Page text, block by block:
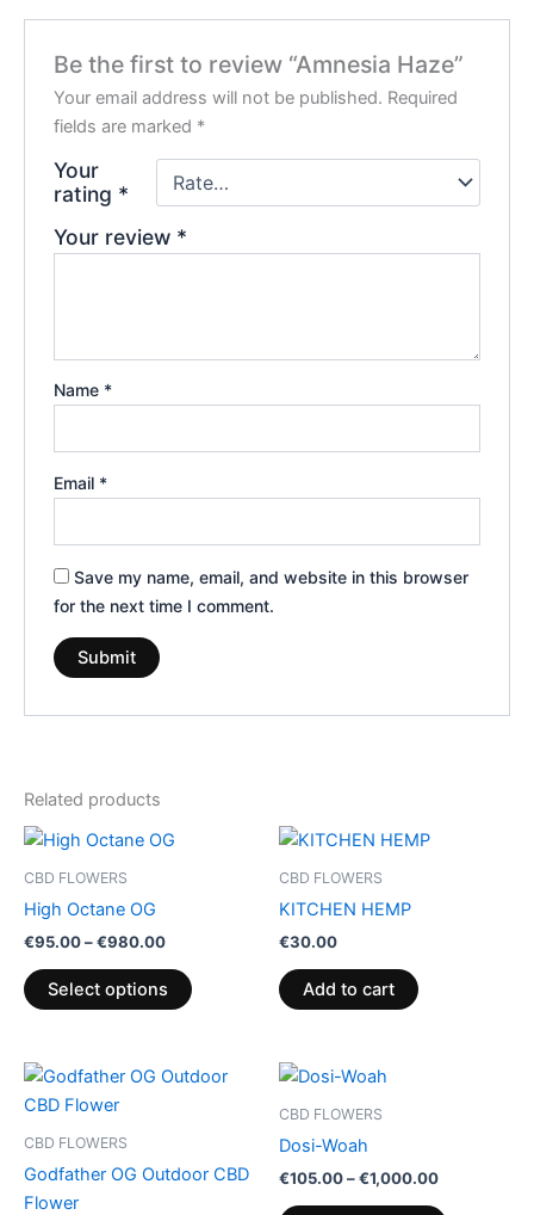
Be the first to review “Amnesia Haze”
Your email address will not be published. Required
fields are marked *
Your
rating *
Your review *
Name *
Email *
Save my name, email, and website in this browser
for the next time I comment.
Related products
CBD FLOWERS
High Octane OG
€95.00–€980.00
Price
Select options
The
be
product
CBD FLOWERS
KITCHEN HEMP
€30.00
Add to cart
CBD FLOWERS
Godfather OG Outdoor CBD
Flower
PriceThis
CBD FLOWERS
Dosi-Woah
€105.00–€1,000.00